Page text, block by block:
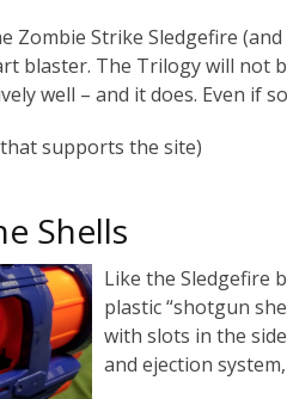
Zombie Strike Sledgefire
blaster. The Trilogy will not
well – and it does. Even if
supports the site)
Shells
Like the Sledgefire
plastic “shotgun
with slots in the
and ejection